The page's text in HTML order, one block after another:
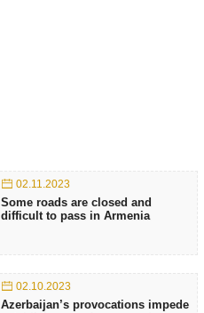
02.11.2023
Some roads are closed and
difficult to pass in Armenia
02.10.2023
Azerbaijan’s provocations impede